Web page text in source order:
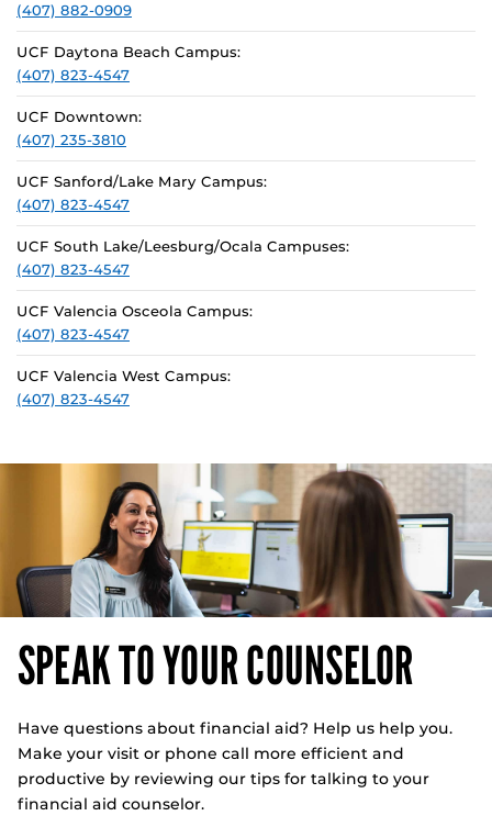
(407) 882-0909
UCF Daytona Beach Campus:
(407) 823-4547
UCF Downtown:
(407) 235-3810
UCF Sanford/Lake Mary Campus:
(407) 823-4547
UCF South Lake/Leesburg/Ocala Campuses:
(407) 823-4547
UCF Valencia Osceola Campus:
(407) 823-4547
UCF Valencia West Campus:
(407) 823-4547
SPEAK TO YOUR COUNSELOR
Have questions about financial aid? Help us help you.
Make your visit or phone call more efficient and
productive by reviewing our tips for talking to your
financial aid counselor.